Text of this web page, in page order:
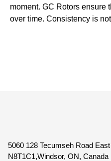
moment. GC Rotors ensure
over time. Consistency is
5060 128 Tecumseh Road
N8T1C1,Windsor, ON, Canada